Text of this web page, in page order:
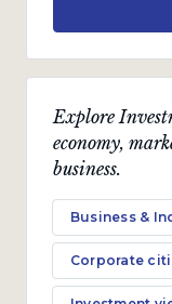
Explore
economy,
business.
Business &
Corporate